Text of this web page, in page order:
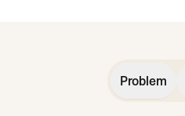
Problem